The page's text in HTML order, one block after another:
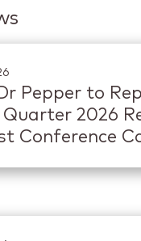
Pepper to
Quarter 2026
Conference